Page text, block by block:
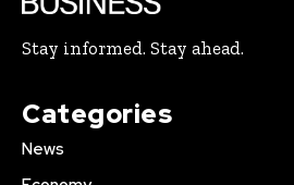
Stay informed. Stay ahead.
Categories
News